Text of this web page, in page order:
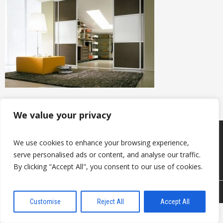
We value your privacy
We use cookies to enhance your browsing experience,
serve personalised ads or content, and analyse our traffic.
By clicking "Accept All", you consent to our use of cookies.
Customise Reject All Accept All
Par mums
Noderīgi
Kontakti